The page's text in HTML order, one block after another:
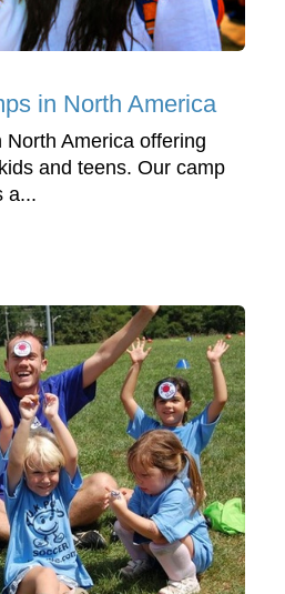
in North America
America offering
and teens. Our camp
a...